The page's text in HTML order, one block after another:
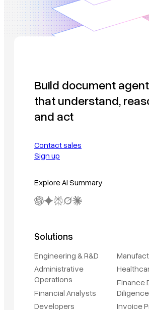
Build document
that understand,
and act
Contact sales
Sign up
Explore AI Summary
Solutions
Engineering & R&D
Administrative
Operations
Financial Analysts
Developers
Finance
Diligence
Invoice